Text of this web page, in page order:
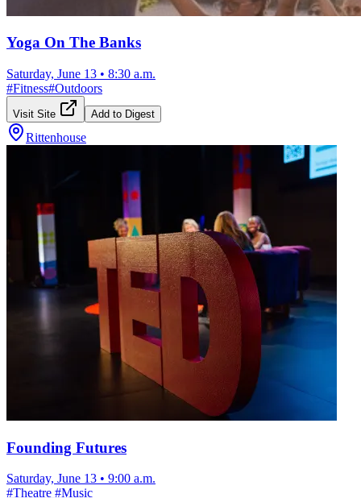
Yoga On The Banks
Saturday, June 13 • 8:30 a.m.
#Fitness#Outdoors
Visit Site Add to Digest
Rittenhouse
Founding Futures
Saturday, June 13 • 9:00 a.m.
#Theatre #Music